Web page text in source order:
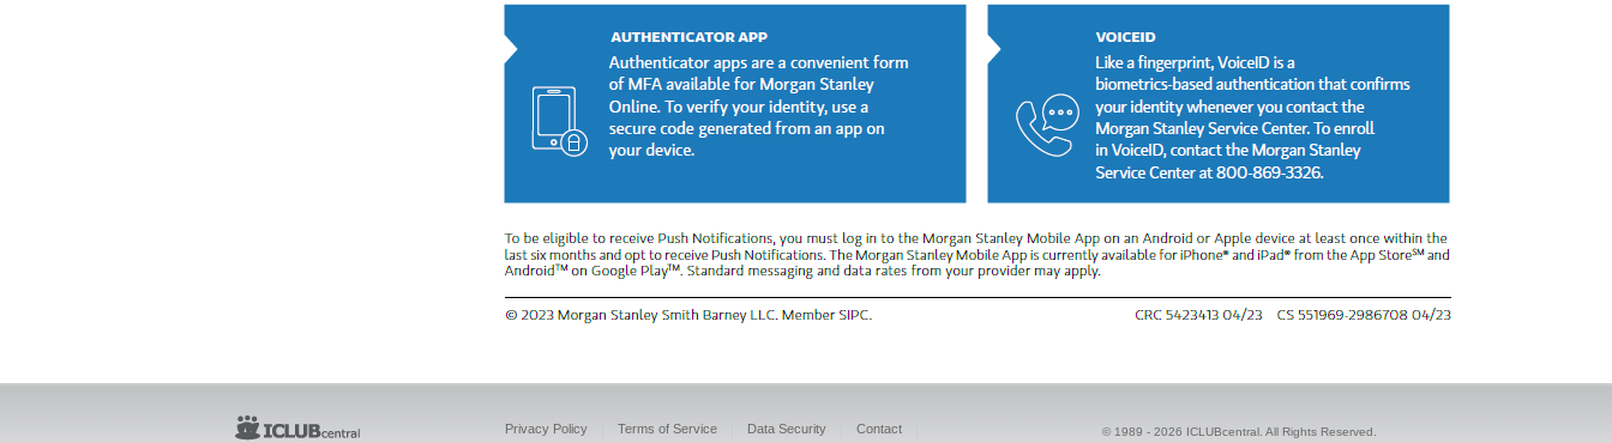
Privacy Policy Terms of Service Data Security Contact © 1989 - 2026 ICLUBcentral. All Rights Reserved.